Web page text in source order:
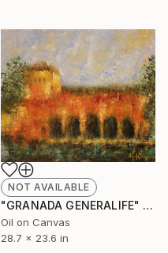
NOT AVAILABLE
"GRANADA GENERALIFE" Painting
Oil on Canvas
28.7 x 23.6 in